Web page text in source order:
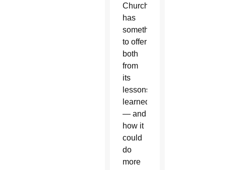
Church
has
something
to offer
both
from
its
lessons
learned
— and
how it
could
do
more